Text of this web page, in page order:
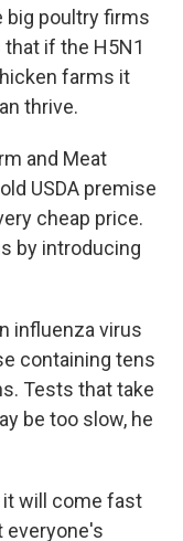
big poultry firms
if the H5N1
farms it
thrive.
and Meat
USDA premise
cheap price.
by introducing
influenza virus
containing tens
Tests that take
be too slow, he
it will come fast
everyone's